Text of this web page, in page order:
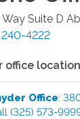
Way Suite D
240-4222
office
Office:
(325) 573-